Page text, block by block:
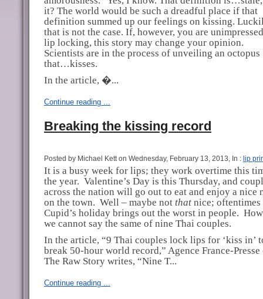
it? The world would be such a dreadful place if that
definition summed up our feelings on kissing.
that is not the case. If, however, you are
lip locking, this story may change your opinion.
Scientists are in the process of unveiling an octopus
that…kisses.
In the article, �...
Continue reading ...
Breaking the kissing record
Posted by Michael Kett on Wednesday, February 13, 2013, In : lip
It is a busy week for lips; they work overtime this
the year. Valentine’s Day is this Thursday, and
across the nation will go out to eat and enjoy a nice
on the town. Well – maybe not that nice; oftentimes
Cupid’s holiday brings out the worst in people.
we cannot say the same of nine Thai couples.
In the article, “9 Thai couples lock lips for ‘kiss in’
break 50-hour world record,” Agence France-Presse
The Raw Story writes, “Nine T...
Continue reading ...